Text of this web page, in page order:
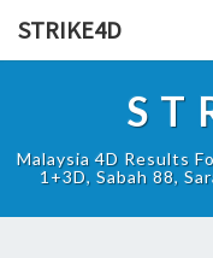
STRIKE4D
Malaysia 4D Results
1+3D, Sabah 88,